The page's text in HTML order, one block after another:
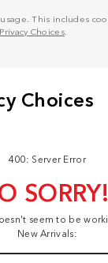
This includes
Choices.
400: Server Error
SORRY!
seem to be
New Arrivals: